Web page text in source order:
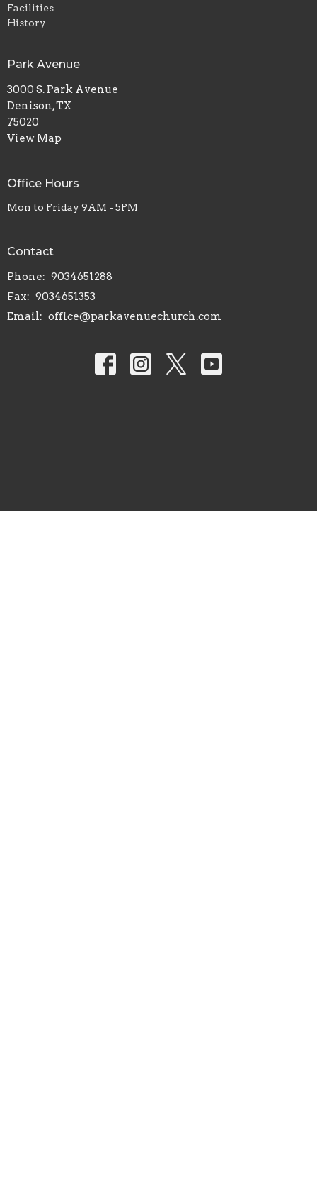
Facilities
History
Park Avenue
3000 S. Park Avenue
Denison, TX
75020
View Map
Office Hours
Mon to Friday 9AM - 5PM
Contact
Phone: 9034651288
Fax: 9034651353
Email: office@parkavenuechurch.com